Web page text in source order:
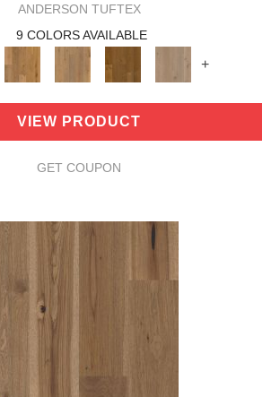
ANDERSON TUFTEX
9 COLORS AVAILABLE
+
VIEW PRODUCT
GET COUPON